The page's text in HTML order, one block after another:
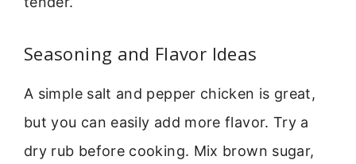
Seasoning and Flavor Ideas
A simple salt and pepper chicken is great,
but you can easily add more flavor. Try a
dry rub before cooking. Mix brown sugar,